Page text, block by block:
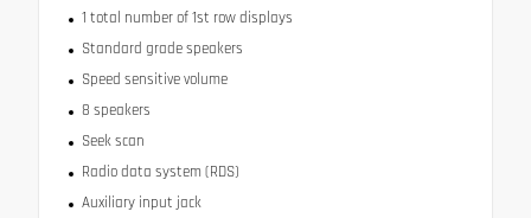
1 total number of 1st row displays
Standard grade speakers
Speed sensitive volume
8 speakers
Seek scan
Radio data system (RDS)
Auxiliary input jack